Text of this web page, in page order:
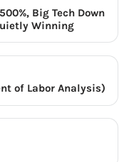
Big Tech Down
Winning
of Labor Analysis)